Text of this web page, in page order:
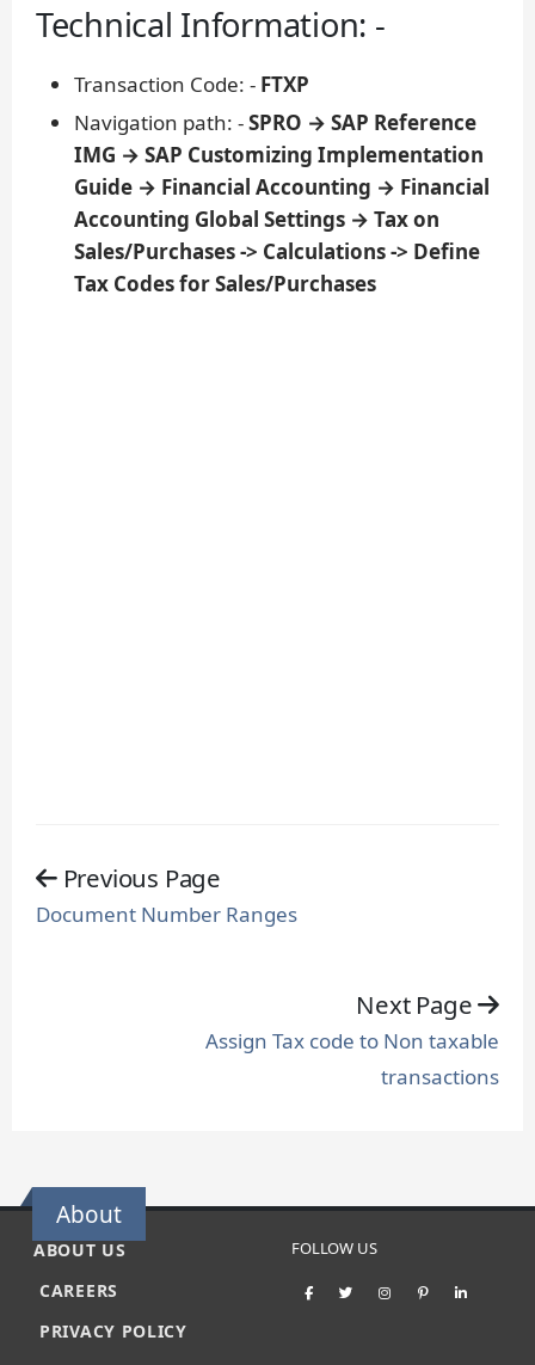
Technical Information: -
Transaction Code: - FTXP
Navigation path: -SPRO → SAP Reference
IMG → SAP Customizing Implementation
Guide → Financial Accounting → Financial
Accounting Global Settings → Tax on
Sales/Purchases -> Calculations -> Define
Tax Codes for Sales/Purchases
Previous Page
Document Number Ranges
Next Page
Assign Tax code to Non taxable
transactions
About
ABOUT US
CAREERS
PRIVACY POLICY
FOLLOW US